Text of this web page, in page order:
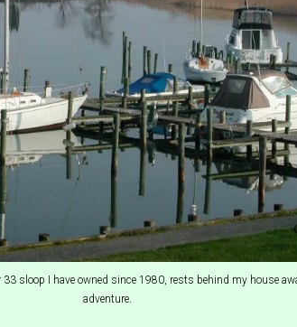
33 sloop I have owned since 1980, rests behind my house
adventure.